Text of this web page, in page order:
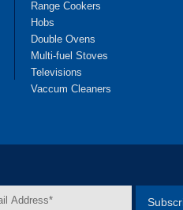
Range Cookers
Hobs
Double Ovens
Multi-fuel Stoves
Televisions
Vaccum Cleaners